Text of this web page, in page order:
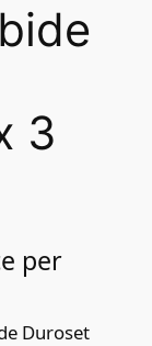
3
per
Duroset